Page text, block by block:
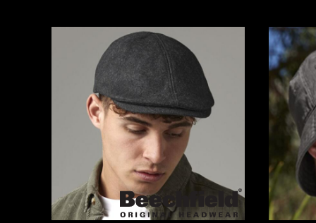
DZD - Algeria Dinars
FKP - Falkland Islands Pounds
GGP - Guernsey Pounds
GHS - Ghana Cedis
GIP - Gibraltar Pounds
GMD - Gambia Dalasi